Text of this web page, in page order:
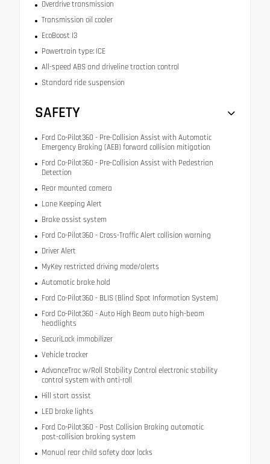
Overdrive transmission
Transmission oil cooler
EcoBoost I3
Powertrain type: ICE
All-speed ABS and driveline traction control
Standard ride suspension
SAFETY
Ford Co-Pilot360 - Pre-Collision Assist with Automatic
Emergency Braking (AEB) forward collision mitigation
Ford Co-Pilot360 - Pre-Collision Assist with Pedestrian
Detection
Rear mounted camera
Lane Keeping Alert
Brake assist system
Ford Co-Pilot360 - Cross-Traffic Alert collision warning
Driver Alert
MyKey restricted driving mode/alerts
Automatic brake hold
Ford Co-Pilot360 - BLIS (Blind Spot Information System)
Ford Co-Pilot360 - Auto High Beam auto high-beam
headlights
SecuriLock immobilizer
Vehicle tracker
AdvanceTrac w/Roll Stability Control electronic stability
control system with anti-roll
Hill start assist
LED brake lights
Ford Co-Pilot360 - Post Collision Braking automatic
post-collision braking system
Manual rear child safety door locks